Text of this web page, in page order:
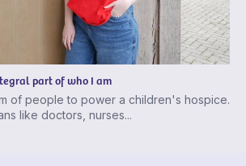
part of who I am
of people to power a children's hospice.
like doctors, nurses...